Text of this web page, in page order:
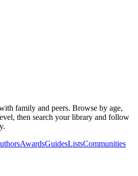
family and peers. Browse by age,
then search your library and follow
AwardsGuidesListsCommunities